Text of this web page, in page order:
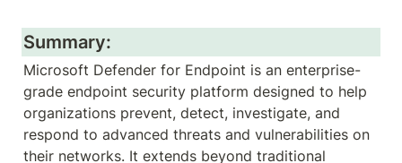
Summary:
Microsoft Defender for Endpoint is an enterprise-
grade endpoint security platform designed to help
organizations prevent, detect, investigate, and
respond to advanced threats and vulnerabilities on
their networks. It extends beyond traditional